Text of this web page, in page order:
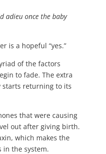
adieu once the baby
is a hopeful “yes.”
of the factors
to fade. The extra
starts returning to its
that were causing
out after giving birth.
which makes the
in the system.